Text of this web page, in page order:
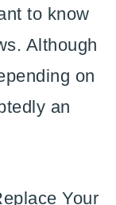
to know
Although
on
an